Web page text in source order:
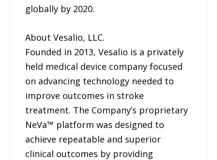
globally by 2020.
About Vesalio, LLC.
Founded in 2013, Vesalio is a privately
held medical device company focused
on advancing technology needed to
improve outcomes in stroke
treatment. The Company’s proprietary
NeVa™ platform was designed to
achieve repeatable and superior
clinical outcomes by providing